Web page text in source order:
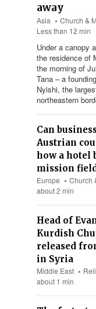
away
Asia
Church &
Less than 12 min
Under a canopy
the residence of
the morning of
Tana – a
Nyishi, the
northeastern
Can
Austrian
how a hotel
mission
Europe
Church
about 2 min
Head of
Kurdish
released
in Syria
Middle East
about 1 min